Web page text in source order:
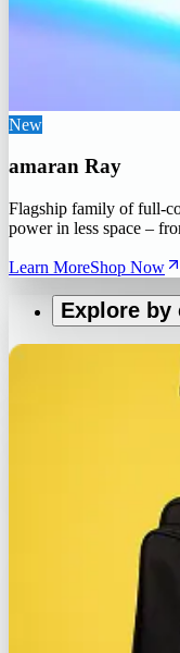
New
amaran Ray
Flagship family of full-
power in less space –
Learn MoreShop Now
Explore by